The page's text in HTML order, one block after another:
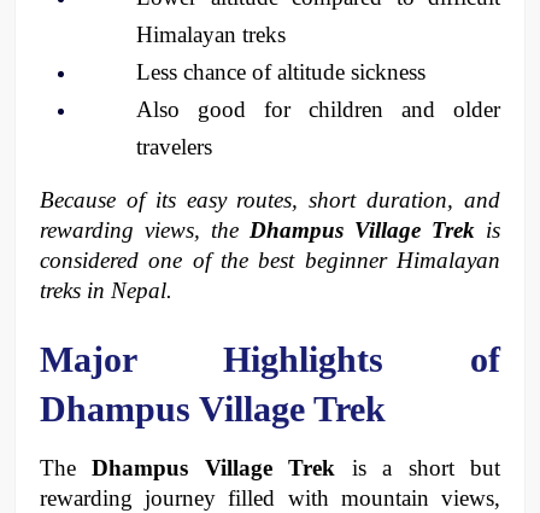
Himalayan treks
Less chance of altitude sickness
Also good for children and older
travelers
Because of its easy routes, short duration, and
rewarding views, the Dhampus Village Trek is
considered one of the best beginner Himalayan
treks in Nepal.
Major Highlights of
Dhampus Village Trek
The Dhampus Village Trek is a short but
rewarding journey filled with mountain views,